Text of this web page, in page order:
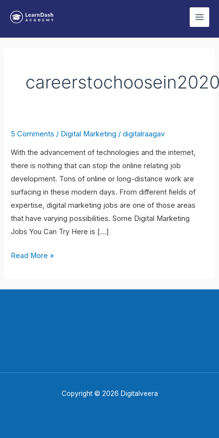
Main
5 Comments / Digital Marketing /digitalraagav
With the advancement of technologies and the internet,
there is nothing that can stop the online relating job
development. Tons of online or long-distance work are
surfacing in these modern days. From different fields of
expertise, digital marketing jobs are one of those areas
that have varying possibilities. Some Digital Marketing
Jobs You Can Try Here is […]
7
Types
of
Digital
Marketing
to
Start
Career
Read More »
Copyright © 2026 Digitalveera